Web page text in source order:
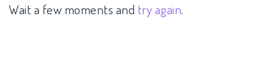
Wait a few moments and try again.